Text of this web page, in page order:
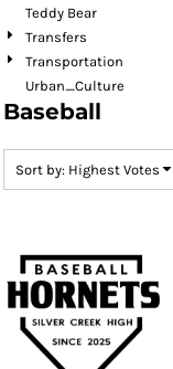
Teddy Bear
Transfers
Transportation
Urban_Culture
Baseball
Sort by: Highest Votes